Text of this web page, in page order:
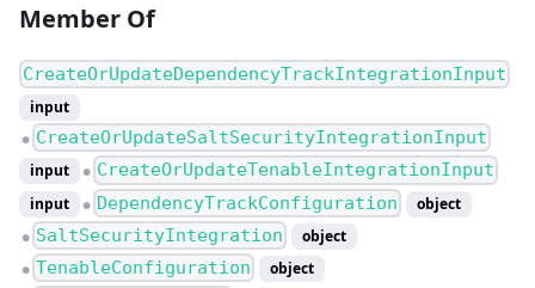
Member Of
CreateOrUpdateDependencyTrackIntegrationInput
input
● CreateOrUpdateSaltSecurityIntegrationInput
input ● CreateOrUpdateTenableIntegrationInput
input ● DependencyTrackConfiguration object
● SaltSecurityIntegration object
● TenableConfiguration object